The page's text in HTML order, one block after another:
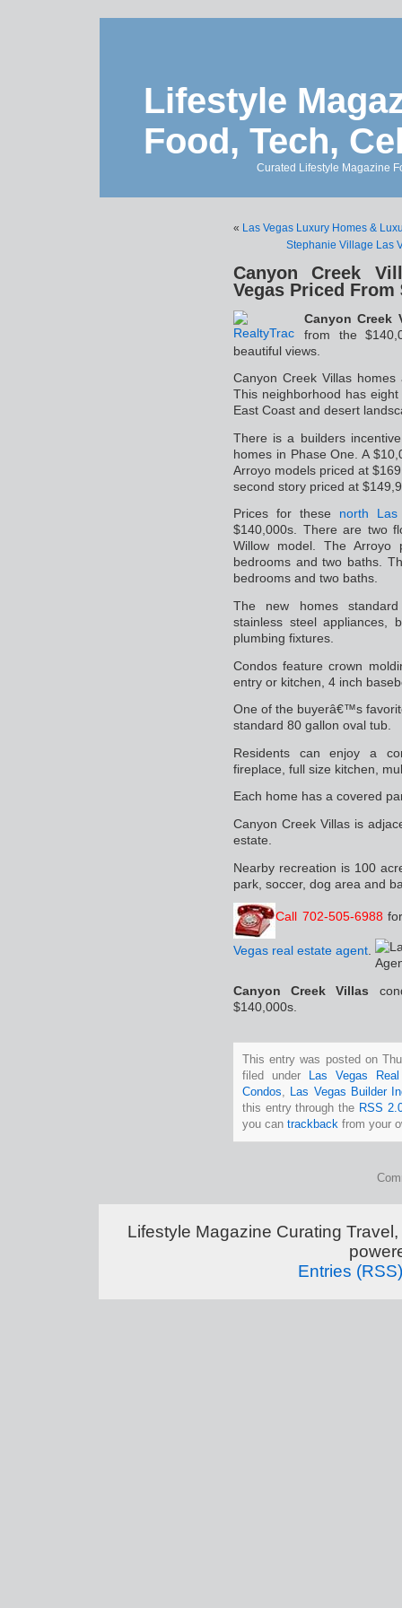
Lifestyle
Food, Tech,
Curated Lifestyle Magazine
« Las Vegas Luxury Homes &
Stephanie Village Las
Canyon Creek
Vegas Priced From
Canyon Creek
from the
beautiful views.
Canyon Creek Villas
This neighborhood has
East Coast and desert
There is a builders
homes in Phase One. A
Arroyo models priced at
second story priced at
Prices for these north Las
$140,000s. There are two
Willow model. The
bedrooms and two baths.
bedrooms and two baths.
The new homes
stainless steel appliances,
plumbing fixtures.
Condos feature crown
entry or kitchen, 4 inch
One of the buyerâ€™s
standard 80 gallon oval tub.
Residents can enjoy a
fireplace, full size kitchen,
Each home has a covered
Canyon Creek Villas is
estate.
Nearby recreation is 100
park, soccer, dog area and
Call 702-505-6988
Vegas real estate agent
Canyon Creek Villas
$140,000s.
This entry was posted on
filed under Las Vegas
Condos
Las Vegas Builder
this entry through the RSS
you can trackback from your
Lifestyle Magazine Curating
Entries (RSS)